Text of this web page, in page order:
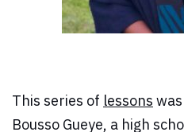
This series of lessons
Bousso Gueye, a high